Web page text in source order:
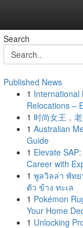
Search
Published News
1 International
Relocations –
1 时尚女王，
1 Australian
Guide
1 Elevate
Career with
1 พูลวิลล่า พัท
ตัว ข้าง ทะเล
1 Pokémon
Your Home
1 Unlocking